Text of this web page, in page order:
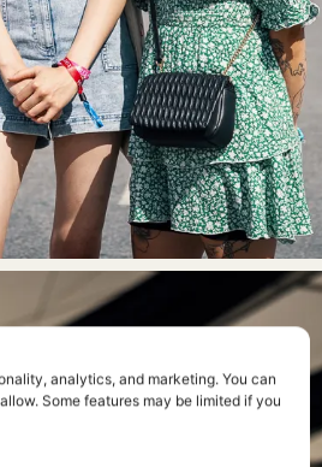
analytics, and marketing. You can
Some features may be limited if you